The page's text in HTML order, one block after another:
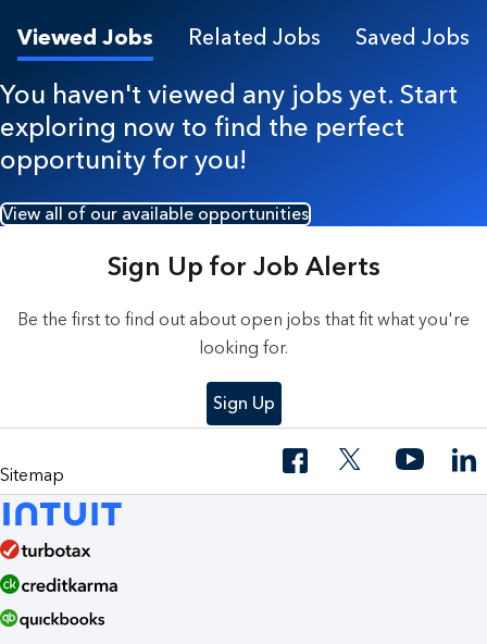
Viewed Jobs Related Jobs Saved Jobs
You haven't viewed any jobs yet. Start
exploring now to find the perfect
opportunity for you!
View all of our available opportunities
Sign Up for Job Alerts
Be the first to find out about open jobs that fit what you're
looking for.
Sign Up
Sitemap